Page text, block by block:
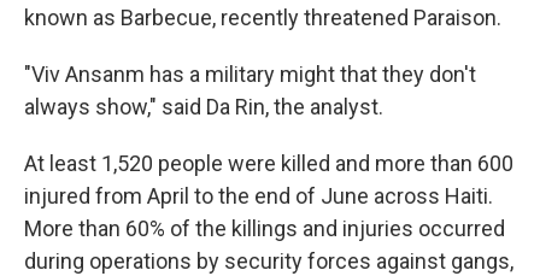
known as Barbecue, recently threatened Paraison.
"Viv Ansanm has a military might that they don't
always show," said Da Rin, the analyst.
At least 1,520 people were killed and more than 600
injured from April to the end of June across Haiti.
More than 60% of the killings and injuries occurred
during operations by security forces against gangs,